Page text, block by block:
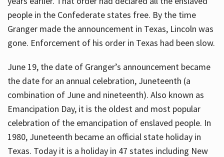
people in the Confederate states free. By the time
Granger made the announcement in Texas, Lincoln was
gone. Enforcement of his order in Texas had been slow.
June 19, the date of Granger’s announcement became
the date for an annual celebration, Juneteenth (a
combination of June and nineteenth). Also known as
Emancipation Day, it is the oldest and most popular
celebration of the emancipation of enslaved people. In
1980, Juneteenth became an official state holiday in
Texas. Today it is a holiday in 47 states including New